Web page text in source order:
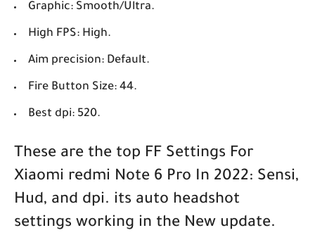
Graphic: Smooth/Ultra.
High FPS: High.
Aim precision: Default.
Fire Button Size: 44.
Best dpi: 520.
These are the top FF Settings For
Xiaomi redmi Note 6 Pro In 2022: Sensi,
Hud, and dpi. its auto headshot
settings working in the New update.